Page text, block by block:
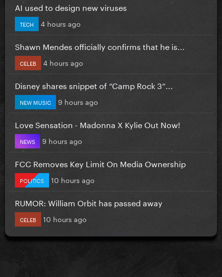
AI used to design new viruses
TECH 4 hours ago
Shawn Mendes officially confirms that he is...
CELEB 4 hours ago
Disney shares snippet of “Camp Rock 3”...
NEW MUSIC 9 hours ago
Love Sensation - Madonna X Kylie Out Now!
NEWS 9 hours ago
FCC Removes Key Limit On Media Ownership
POLITICS 10 hours ago
RUMOR: William Orbit has passed away
CELEB 10 hours ago